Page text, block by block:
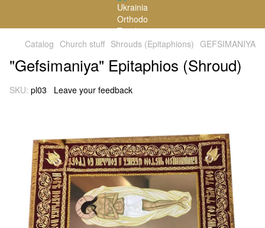
Catalog Church stuff Shrouds (Epitaphions) GEFSIMANIYA
"Gefsimaniya" Epitaphios (Shroud)
SKU: pl03 Leave your feedback